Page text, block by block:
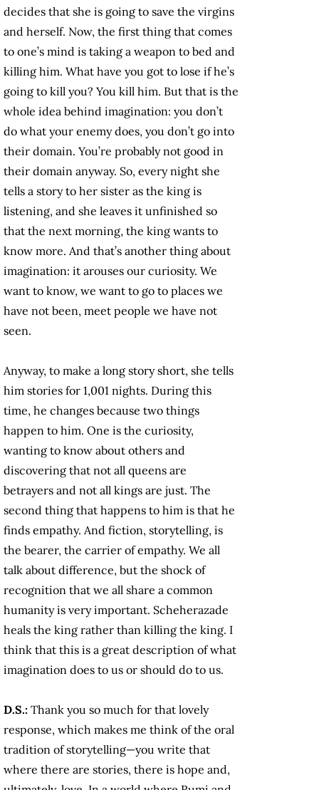
decides that she is going to save the virgins
and herself. Now, the first thing that comes
to one’s mind is taking a weapon to bed and
killing him. What have you got to lose if he’s
going to kill you? You kill him. But that is the
whole idea behind imagination: you don’t
do what your enemy does, you don’t go into
their domain. You’re probably not good in
their domain anyway. So, every night she
tells a story to her sister as the king is
listening, and she leaves it unfinished so
that the next morning, the king wants to
know more. And that’s another thing about
imagination: it arouses our curiosity. We
want to know, we want to go to places we
have not been, meet people we have not
seen.
Anyway, to make a long story short, she tells
him stories for 1,001 nights. During this
time, he changes because two things
happen to him. One is the curiosity,
wanting to know about others and
discovering that not all queens are
betrayers and not all kings are just. The
second thing that happens to him is that he
finds empathy. And fiction, storytelling, is
the bearer, the carrier of empathy. We all
talk about difference, but the shock of
recognition that we all share a common
humanity is very important. Scheherazade
heals the king rather than killing the king. I
think that this is a great description of what
imagination does to us or should do to us.
D.S.: Thank you so much for that lovely
response, which makes me think of the oral
tradition of storytelling—you write that
where there are stories, there is hope and,